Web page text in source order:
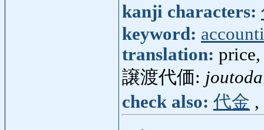
kanji characters:
keyword:
translation: price,
譲渡代価:
check also: 代金 ,